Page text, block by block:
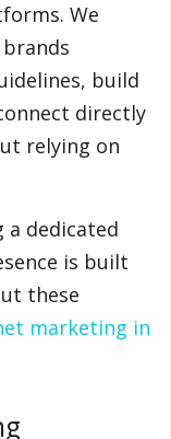
We
build
directly
relying on
dedicated
is built
these
marketing in